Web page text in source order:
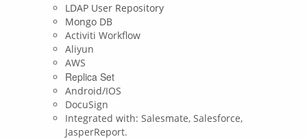
LDAP User Repository
Mongo DB
Activiti Workflow
Aliyun
AWS
Replica Set
Android/IOS
DocuSign
Integrated with: Salesmate, Salesforce,
JasperReport.